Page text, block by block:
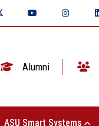
Alumni
ASU Smart Systems